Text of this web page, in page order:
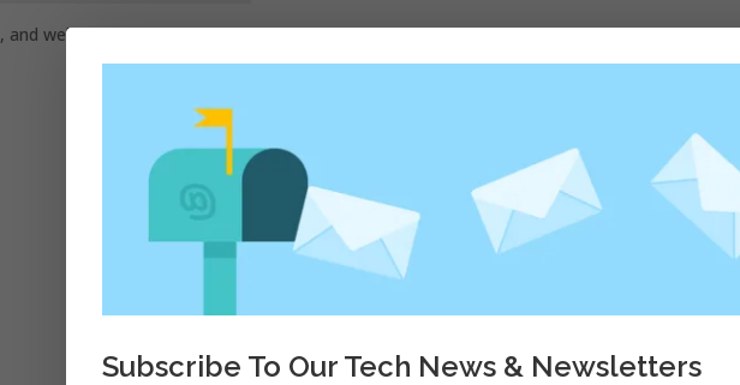
and website in this browser for the next time I comment.
Subscribe To Our Tech News & Newsletters